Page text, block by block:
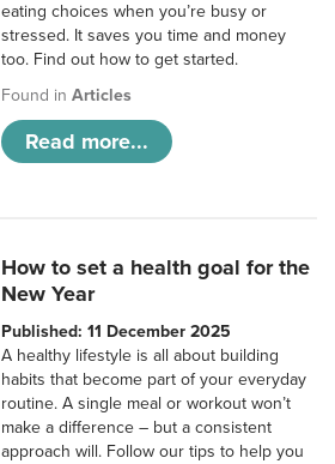
eating choices when you’re busy or
stressed. It saves you time and money
too. Find out how to get started.
Found inArticles
Read more...
How to set a health goal for the
New Year
Published: 11 December 2025
A healthy lifestyle is all about building
habits that become part of your everyday
routine. A single meal or workout won’t
make a difference – but a consistent
approach will. Follow our tips to help you